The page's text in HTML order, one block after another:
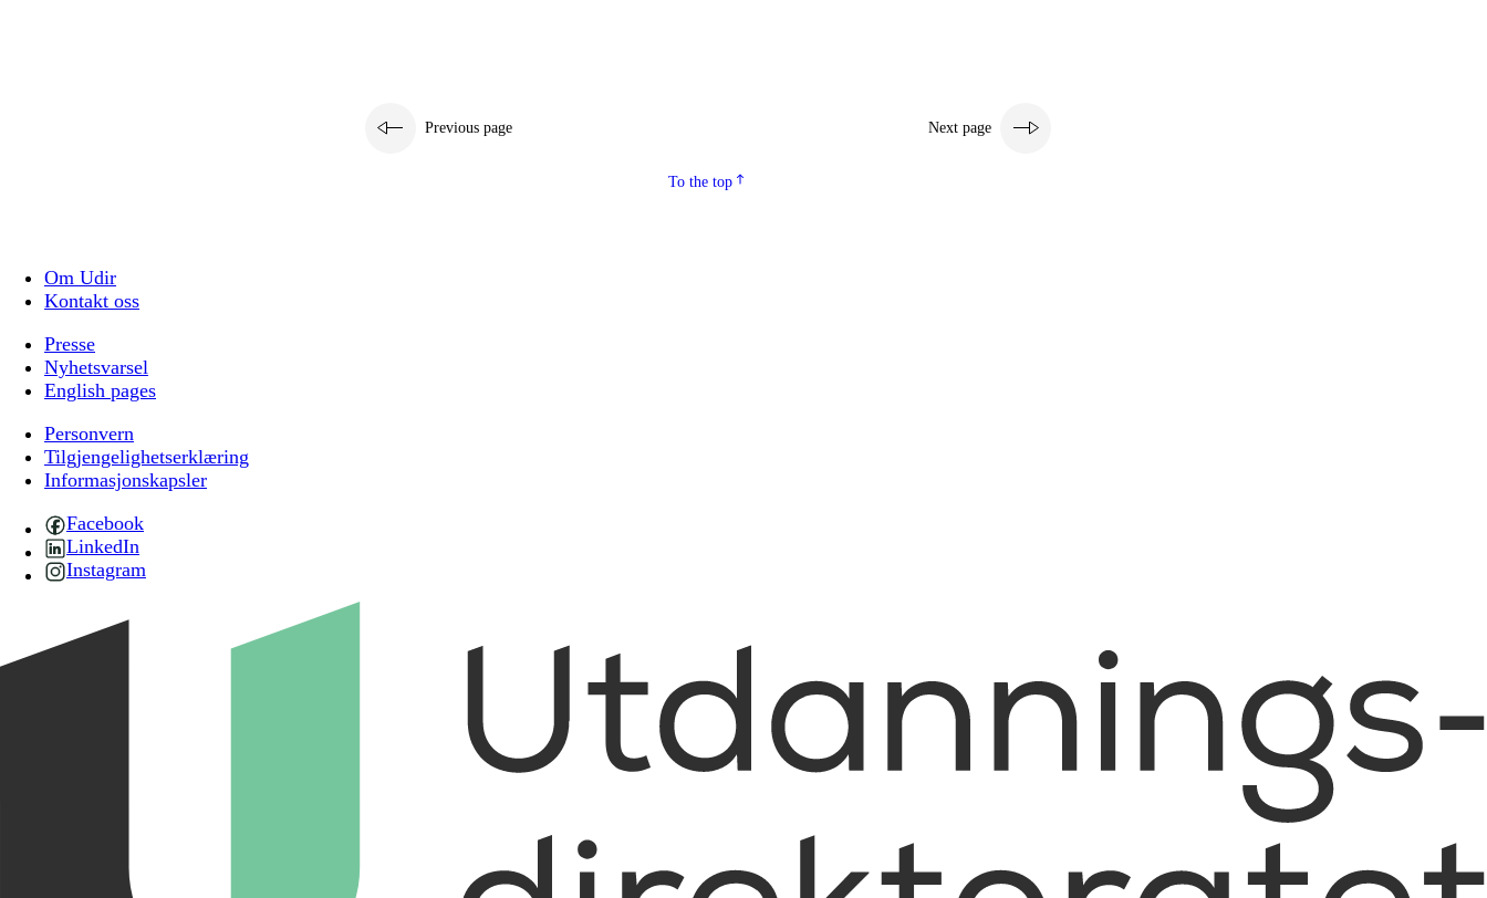
Previous page Next page
To the top
Om Udir
Kontakt oss
Presse
Nyhetsvarsel
English pages
Personvern
Tilgjengelighetserklæring
Informasjonskapsler
Facebook
LinkedIn
Instagram